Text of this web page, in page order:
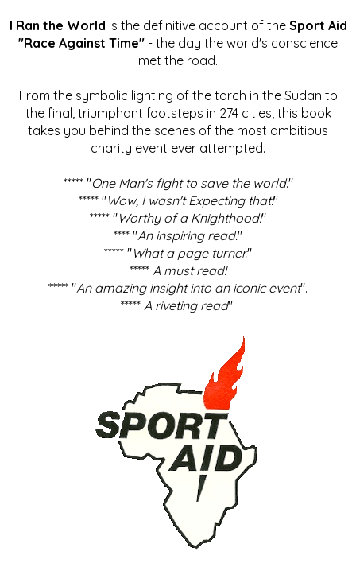
I Ran the World is the definitive account of the Sport Aid
"Race Against Time" - the day the world's conscience
met the road.
From the symbolic lighting of the torch in the Sudan to
the final, triumphant footsteps in 274 cities, this book
takes you behind the scenes of the most ambitious
charity event ever attempted.
***** "One Man's fight to save the world."
***** "Wow, I wasn't Expecting that!"
***** "Worthy of a Knighthood!"
**** "An inspiring read."
***** "What a page turner."
***** A must read!
***** "An amazing insight into an iconic event".
***** A riveting read".